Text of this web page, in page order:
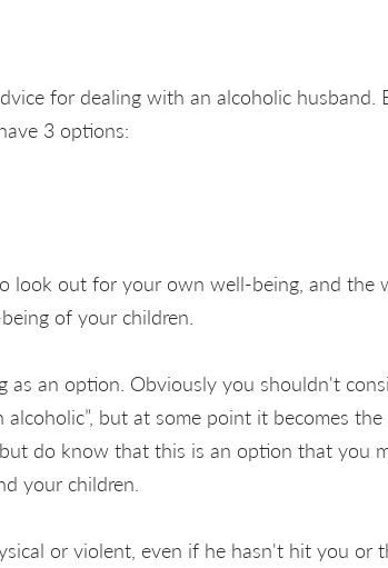
for dealing with an alcoholic husband.
3 options:
look out for your own well-being, and the
of your children.
as an option. Obviously you shouldn't
alcoholic”, but at some point it becomes
do know that this is an option that you
your children.
or violent, even if he hasn't hit you or